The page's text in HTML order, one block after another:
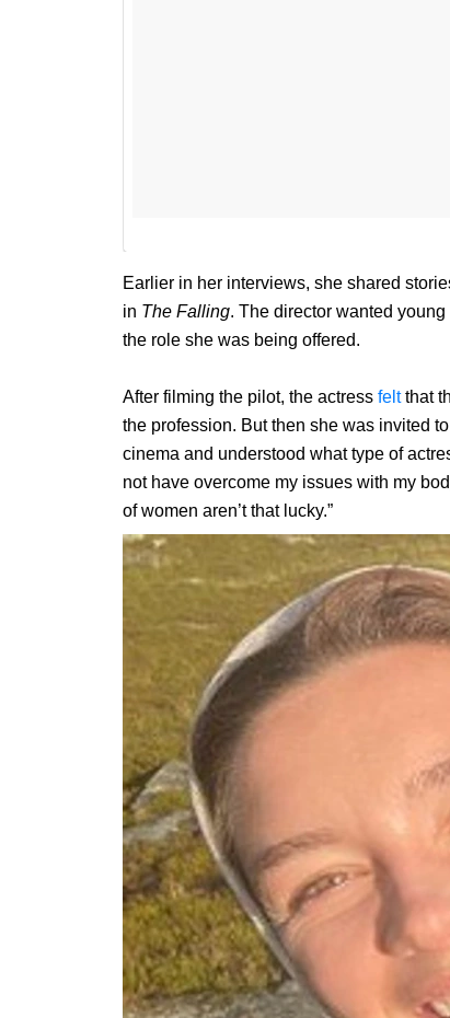
Earlier in her interviews, she shared
in The Falling. The director wanted
the role she was being offered.
After filming the pilot, the actress feltthat
the profession. But then she was invited
cinema and understood what type of
not have overcome my issues with my
of women aren’t that lucky.”